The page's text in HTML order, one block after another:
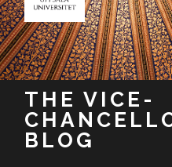
THE VICE-
BLOG